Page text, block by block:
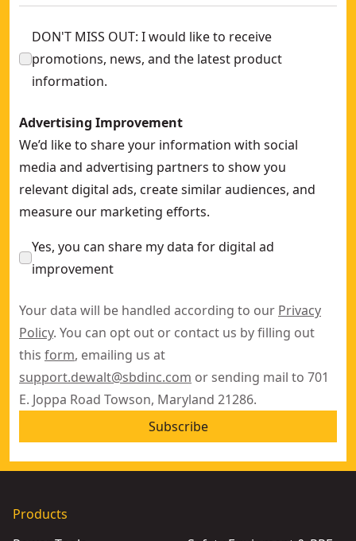
DON'T MISS OUT: I would like to receive
promotions, news, and the latest product
information.
Advertising Improvement
We’d like to share your information with social
media and advertising partners to show you
relevant digital ads, create similar audiences, and
measure our marketing efforts.
Yes, you can share my data for digital ad
improvement
Your data will be handled according to our Privacy
Policy. You can opt out or contact us by filling out
this form, emailing us at
support.dewalt@sbdinc.com or sending mail to 701
E. Joppa Road Towson, Maryland 21286.
Subscribe
Products